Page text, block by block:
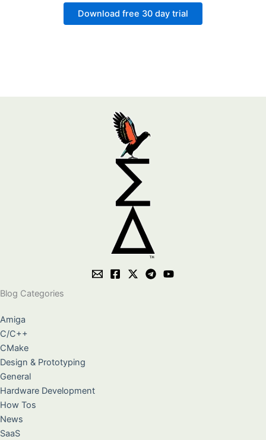
Download free 30 day trial
Blog Categories
Amiga
C/C++
CMake
Design & Prototyping
General
Hardware Development
How Tos
News
SaaS